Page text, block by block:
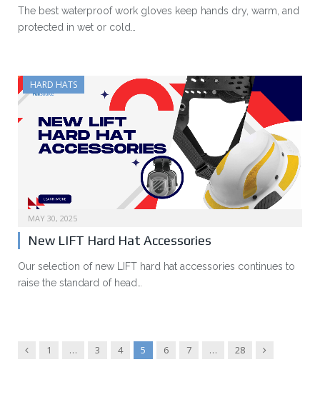
The best waterproof work gloves keep hands dry, warm, and
protected in wet or cold…
HARD HATS
MAY 30, 2025
New LIFT Hard Hat Accessories
Our selection of new LIFT hard hat accessories continues to
raise the standard of head…
Previous
1 … 3 4 5 6 7 … 28 Next